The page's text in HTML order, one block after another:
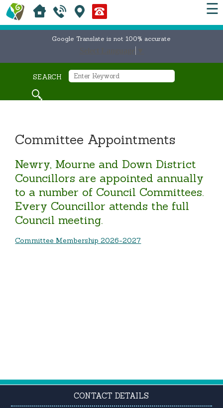
☰
Google Translate is not 100% accurate
SEARCH
Committee Appointments
Newry, Mourne and Down District
Councillors are appointed annually
to a number of Council Committees.
Every Councillor attends the full
Council meeting.
Committee Membership 2026-2027
CONTACT DETAILS